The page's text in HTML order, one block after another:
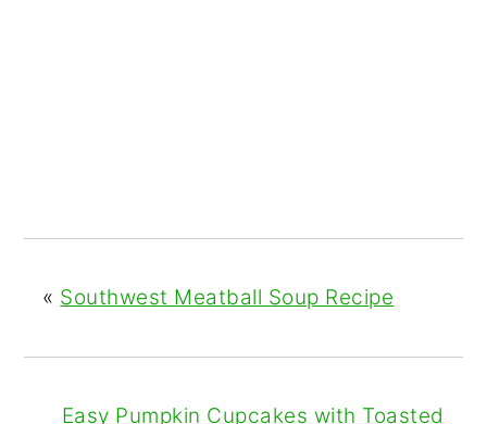
« Southwest Meatball Soup Recipe
Easy Pumpkin Cupcakes with Toasted